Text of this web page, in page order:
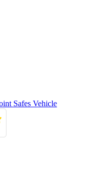
Safes Vehicle